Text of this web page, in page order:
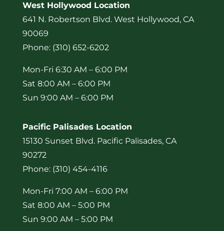
West Hollywood Location
641 N. Robertson Blvd. West Hollywood, CA
90069
Phone: (310) 652-6202
Mon-Fri 6:30 AM – 6:00 PM
Sat 8:00 AM – 6:00 PM
Sun 9:00 AM – 6:00 PM
Pacific Palisades Location
15130 Sunset Blvd. Pacific Palisades, CA
90272
Phone: (310) 454-4116
Mon-Fri 7:00 AM – 6:00 PM
Sat 8:00 AM – 5:00 PM
Sun 9:00 AM – 5:00 PM